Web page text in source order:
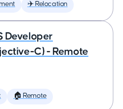
✈️ Relocation
Developer
C) - Remote
🏠 Remote